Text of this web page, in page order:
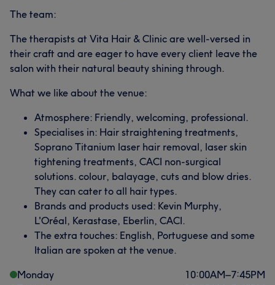
The team:
The therapists at Vita Hair & Clinic are well-versed in
their craft and are eager to have every client leave the
salon with their natural beauty shining through.
What we like about the venue:
Atmosphere: Friendly, welcoming, professional.
Specialises in: Hair straightening treatments,
Soprano Titanium laser hair removal, laser skin
tightening treatments, CACI non-surgical
solutions. colour, balayage, cuts and blow dries.
They can cater to all hair types.
Brands and products used: Kevin Murphy,
L'Oréal, Kerastase, Eberlin, CACI.
The extra touches: English, Portuguese and some
Italian are spoken at the venue.
Monday
10:00AM–7:45PM